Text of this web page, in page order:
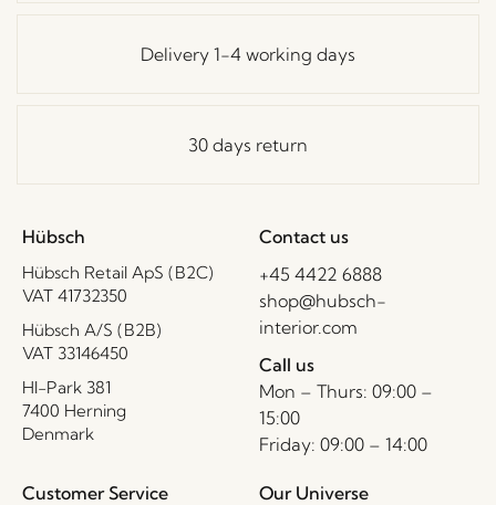
Delivery 1-4 working days
30 days return
Hübsch
Hübsch Retail ApS (B2C)
VAT 41732350
Hübsch A/S (B2B)
VAT 33146450
HI-Park 381
7400 Herning
Denmark
Contact us
+45 4422 6888
shop@hubsch-
interior.com
Call us
Mon – Thurs: 09:00 –
15:00
Friday: 09:00 – 14:00
Customer Service Our Universe